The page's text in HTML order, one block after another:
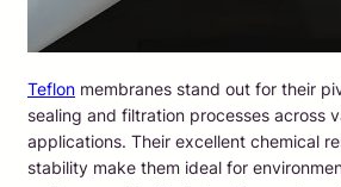
Teflon membranes stand out for their
sealing and filtration processes across
applications. Their excellent chemical
stability make them ideal for